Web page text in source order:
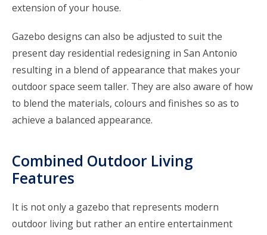
extension of your house.
Gazebo designs can also be adjusted to suit the
present day residential redesigning in San Antonio
resulting in a blend of appearance that makes your
outdoor space seem taller. They are also aware of how
to blend the materials, colours and finishes so as to
achieve a balanced appearance.
Combined Outdoor Living
Features
It is not only a gazebo that represents modern
outdoor living but rather an entire entertainment